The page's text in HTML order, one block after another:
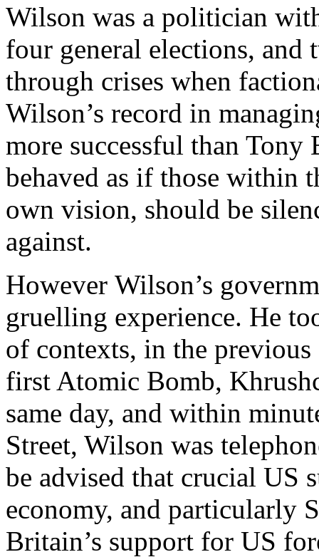
Wilson was a politician
four general elections, and
through crises when
Wilson’s record in
more successful than
behaved as if those within
own vision, should be
against.
However Wilson’s
gruelling experience. He
of contexts, in the
first Atomic Bomb,
same day, and within
Street, Wilson was
be advised that crucial
economy, and particularly
Britain’s support for US